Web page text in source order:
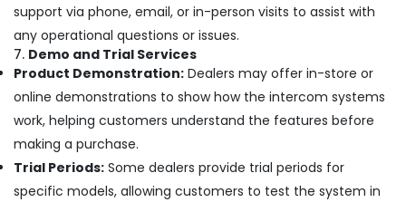
in
Bay
Smart
Office
in
Dubai
Security
Systems
support via phone, email, or in-person visits to assist with
any operational questions or issues.
7. Demo and Trial Services
Product Demonstration: Dealers may offer in-store or
online demonstrations to show how the intercom systems
work, helping customers understand the features before
making a purchase.
Trial Periods: Some dealers provide trial periods for
specific models, allowing customers to test the system in